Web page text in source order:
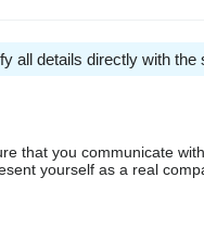
all details directly with the
that you communicate
yourself as a real